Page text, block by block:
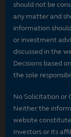
should not be
any matter and
information
or investment
discussed in the
Decisions based
the sole
No Solicitation or
Neither the
website
Investors or its